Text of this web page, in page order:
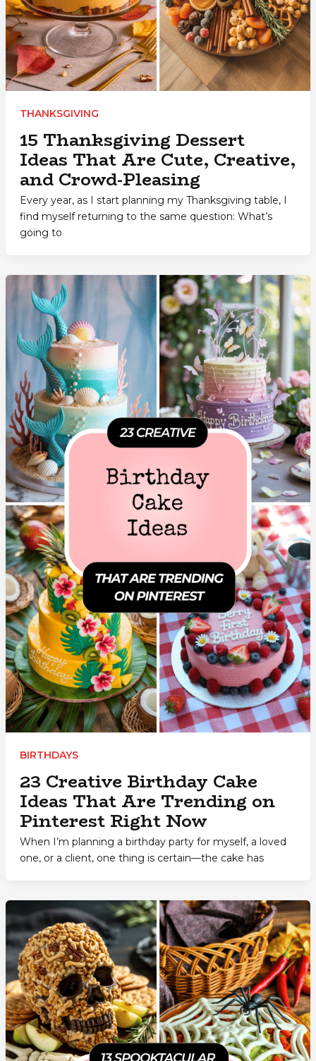
THANKSGIVING
15 Thanksgiving Dessert
Ideas That Are Cute, Creative,
and Crowd-Pleasing
Every year, as I start planning my Thanksgiving table, I
find myself returning to the same question: What’s
going to
BIRTHDAYS
23 Creative Birthday Cake
Ideas That Are Trending on
Pinterest Right Now
When I’m planning a birthday party for myself, a loved
one, or a client, one thing is certain—the cake has